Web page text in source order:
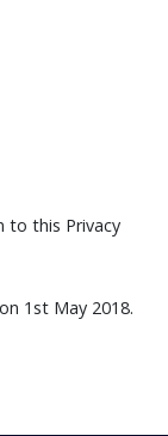
to this Privacy
1st May 2018.